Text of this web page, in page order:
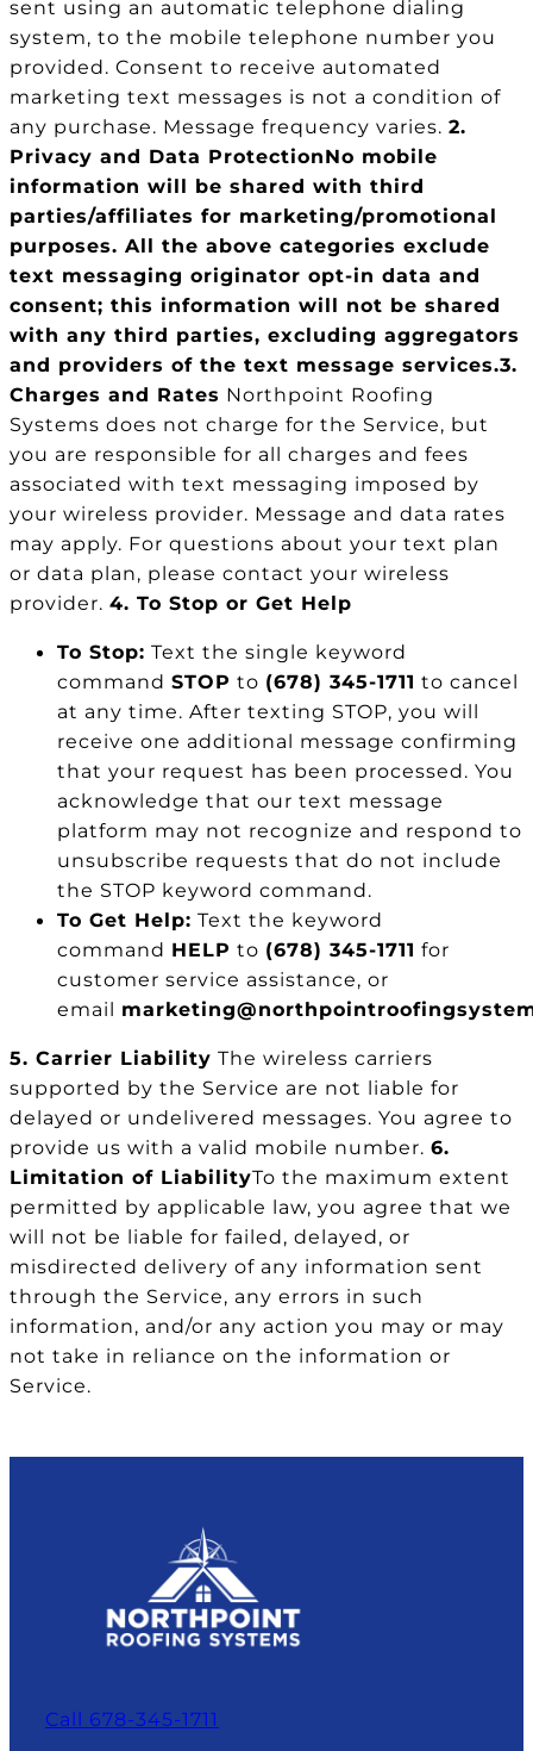
sent using an automatic telephone dialing
system, to the mobile telephone number you
provided. Consent to receive automated
marketing text messages is not a condition of
any purchase. Message frequency varies. 2.
Privacy and Data ProtectionNo mobile
information will be shared with third
parties/affiliates for marketing/promotional
purposes. All the above categories exclude
text messaging originator opt-in data and
consent; this information will not be shared
with any third parties, excluding aggregators
and providers of the text message services.3.
Charges and Rates Northpoint Roofing
Systems does not charge for the Service, but
you are responsible for all charges and fees
associated with text messaging imposed by
your wireless provider. Message and data rates
may apply. For questions about your text plan
or data plan, please contact your wireless
provider. 4. To Stop or Get Help
To Stop: Text the single keyword
command STOP to (678) 345-1711 to cancel
at any time. After texting STOP, you will
receive one additional message confirming
that your request has been processed. You
acknowledge that our text message
platform may not recognize and respond to
unsubscribe requests that do not include
the STOP keyword command.
To Get Help: Text the keyword
command HELP to (678) 345-1711 for
customer service assistance, or
email
5. Carrier Liability The wireless carriers
supported by the Service are not liable for
delayed or undelivered messages. You agree to
provide us with a valid mobile number. 6.
Limitation of LiabilityTo the maximum extent
permitted by applicable law, you agree that we
will not be liable for failed, delayed, or
misdirected delivery of any information sent
through the Service, any errors in such
information, and/or any action you may or may
not take in reliance on the information or
Service.
Call 678-345-1711